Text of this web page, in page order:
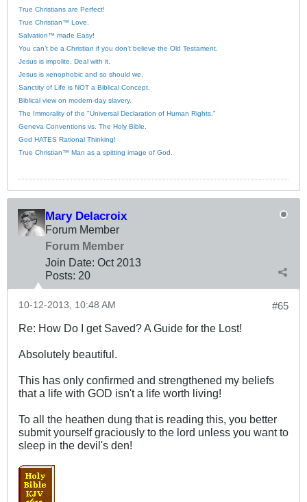
True Christians are Perfect!
True Christian™ Love.
Salvation™ made Easy!
You can’t be a Christian if you don’t believe the Old Testament.
Jesus is impolite. Deal with it.
Jesus is xenophobic and so should we.
Sanctity of Life is NOT a Biblical Concept.
Biblical view on modern-day slavery.
The Immorality of the "Universal Declaration of Human Rights."
Geneva Conventions vs. The Holy Bible.
God HATES Rational Thinking!
True Christian™ Man as a spitting image of God.
Mary Delacroix
Forum Member
Forum Member
Join Date: Oct 2013
Posts: 20
#65
10-12-2013, 10:48 AM
Re: How Do I get Saved? A Guide for the Lost!
Absolutely beautiful.
This has only confirmed and strengthened my beliefs
that a life with GOD isn't a life worth living!
To all the heathen dung that is reading this, you better
submit yourself graciously to the lord unless you want to
sleep in the devil's den!